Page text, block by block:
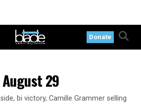
Donate
29
bi victory, Camille Grammer selling